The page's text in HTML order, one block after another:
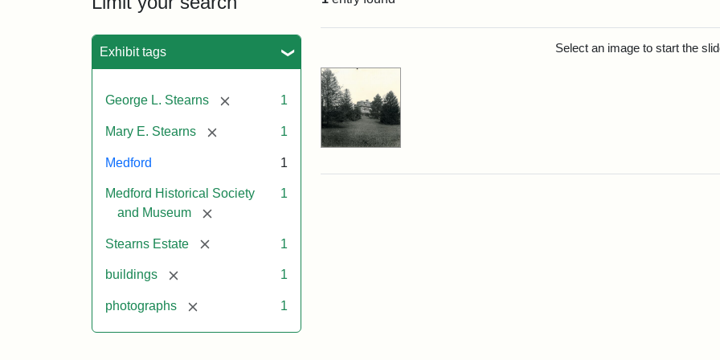
Exhibit tags
George L. Stearns [remove] 1
Mary E. Stearns [remove] 1
Medford 1
Medford Historical Society
and Museum
[remove]
1
Stearns Estate [remove] 1
buildings [remove] 1
photographs [remove] 1
Select an image to start the